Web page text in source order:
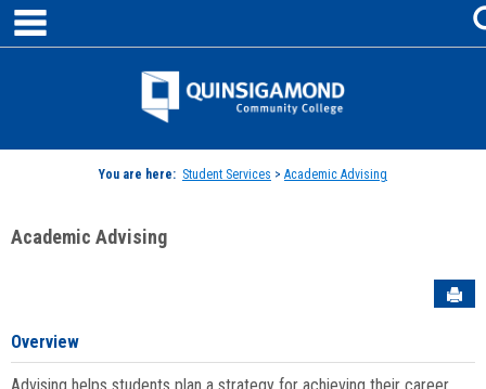
Skip
content
Jenzabar
You are here: Student Services > Academic Advising
Academic Advising
Overview